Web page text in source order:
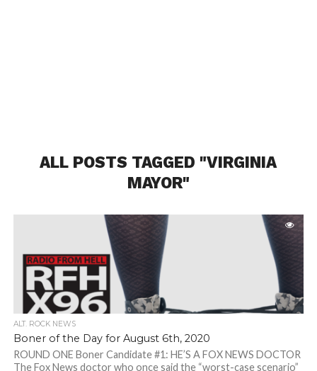
ALL POSTS TAGGED "VIRGINIA
MAYOR"
ALT. ROCK NEWS
Boner of the Day for August 6th, 2020
ROUND ONE Boner Candidate #1: HE’S A FOX NEWS DOCTOR
The Fox News doctor who once said the “worst-case scenario”